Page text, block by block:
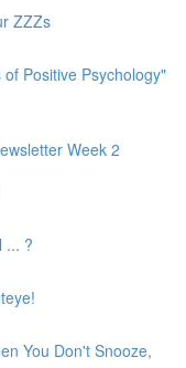
ZZZs
Positive Psychology"
Week 2
... ?
You Don't Snooze,